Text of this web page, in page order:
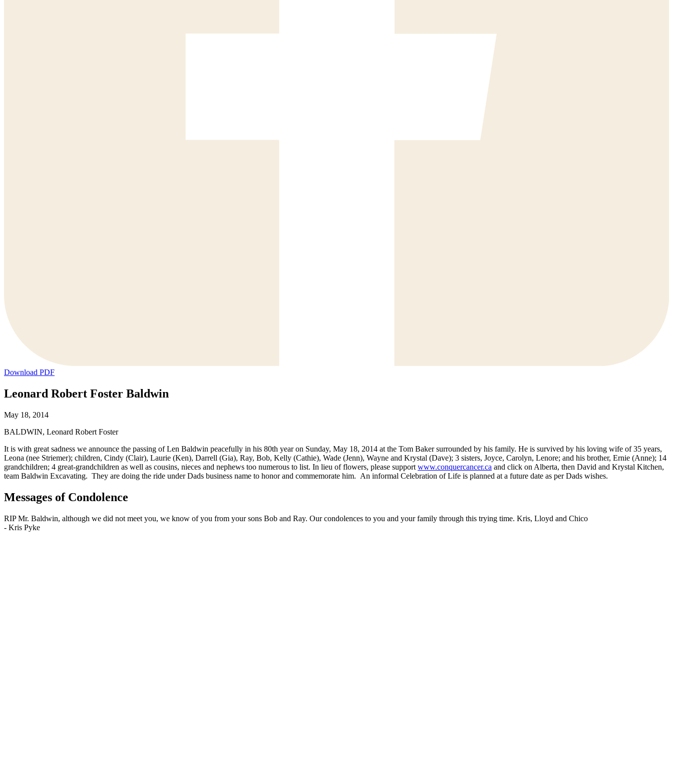
Download PDF
Leonard Robert Foster Baldwin
May 18, 2014
BALDWIN, Leonard Robert Foster
It is with great sadness we announce the passing of Len Baldwin peacefully in his 80th year on Sunday, May 18, 2014 at the Tom Baker surrounded by his family. He is survived by his loving wife of 35 years,
Leona (nee Striemer); children, Cindy (Clair), Laurie (Ken), Darrell (Gia), Ray, Bob, Kelly (Cathie), Wade (Jenn), Wayne and Krystal (Dave); 3 sisters, Joyce, Carolyn, Lenore; and his brother, Ernie (Anne); 14
grandchildren; 4 great-grandchildren as well as cousins, nieces and nephews too numerous to list. In lieu of flowers, please support www.conquercancer.ca and click on Alberta, then David and Krystal Kitchen,
team Baldwin Excavating. They are doing the ride under Dads business name to honor and commemorate him. An informal Celebration of Life is planned at a future date as per Dads wishes.
Messages of Condolence
RIP Mr. Baldwin, although we did not meet you, we know of you from your sons Bob and Ray. Our condolences to you and your family through this trying time. Kris, Lloyd and Chico
- Kris Pyke